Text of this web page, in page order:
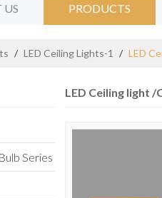
PRODUCTS
/ LED Ceiling Lights-1 / LED
Series
LED Ceiling light